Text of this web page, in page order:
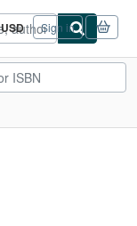
USD
Site
shopping
preferences
Sign in